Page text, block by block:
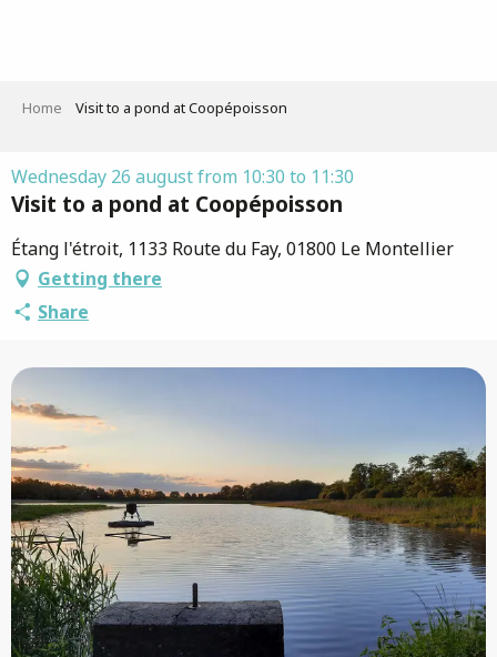
Home Visit to a pond at Coopépoisson
Wednesday 26 august from 10:30 to 11:30
Visit to a pond at Coopépoisson
Étang l'étroit, 1133 Route du Fay, 01800 Le Montellier
Getting there
Share